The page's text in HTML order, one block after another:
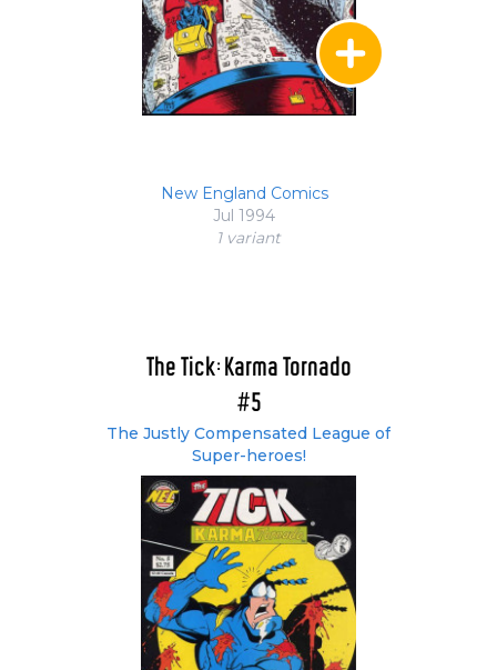
New England Comics
Jul 1994
1 variant
The Tick: Karma Tornado
#5
The Justly Compensated League of
Super-heroes!